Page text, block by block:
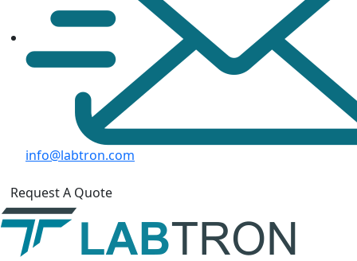
info@labtron.com
Request A Quote